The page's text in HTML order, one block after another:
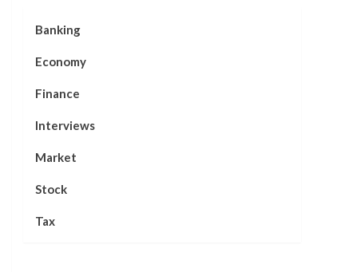
Banking
Economy
Finance
Interviews
Market
Stock
Tax